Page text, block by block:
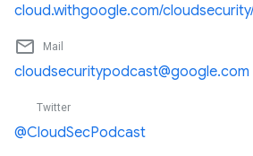
cloud.withgoogle.com/
mail_outline Mail
cloudsecuritypodcast@google.com
Twitter
@CloudSecPodcast